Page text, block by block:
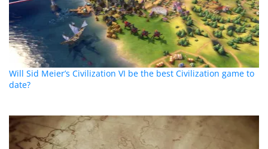
Will Sid Meier’s Civilization VI be the best Civilization game to
date?